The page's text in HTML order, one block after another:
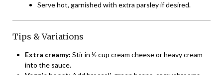
Serve hot, garnished with extra parsley if desired.
Tips & Variations
Extra creamy: Stir in ½ cup cream cheese or heavy cream
into the sauce.